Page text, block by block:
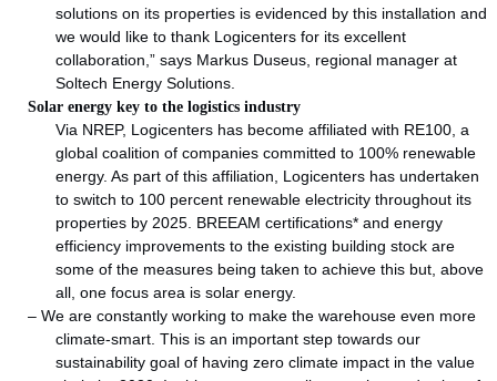
solutions on its properties is evidenced by this installation and
we would like to thank Logicenters for its excellent
collaboration,” says Markus Duseus, regional manager at
Soltech Energy Solutions.
Solar energy key to the logistics industry
Via NREP, Logicenters has become affiliated with RE100, a
global coalition of companies committed to 100% renewable
energy. As part of this affiliation, Logicenters has undertaken
to switch to 100 percent renewable electricity throughout its
properties by 2025. BREEAM certifications* and energy
efficiency improvements to the existing building stock are
some of the measures being taken to achieve this but, above
all, one focus area is solar energy.
– We are constantly working to make the warehouse even more
climate-smart. This is an important step towards our
sustainability goal of having zero climate impact in the value